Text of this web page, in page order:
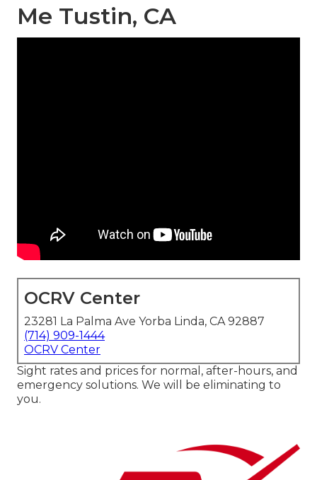
Me Tustin, CA
OCRV Center
23281 La Palma Ave Yorba Linda, CA 92887
(714) 909-1444
OCRV Center
Sight rates and prices for normal, after-hours, and
emergency solutions. We will be eliminating to
you.